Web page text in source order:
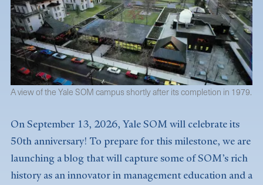
A view of the Yale SOM campus shortly after its completion in 1979.
On September 13, 2026, Yale SOM will celebrate its
50th anniversary! To prepare for this milestone, we are
launching a blog that will capture some of SOM’s rich
history as an innovator in management education and a